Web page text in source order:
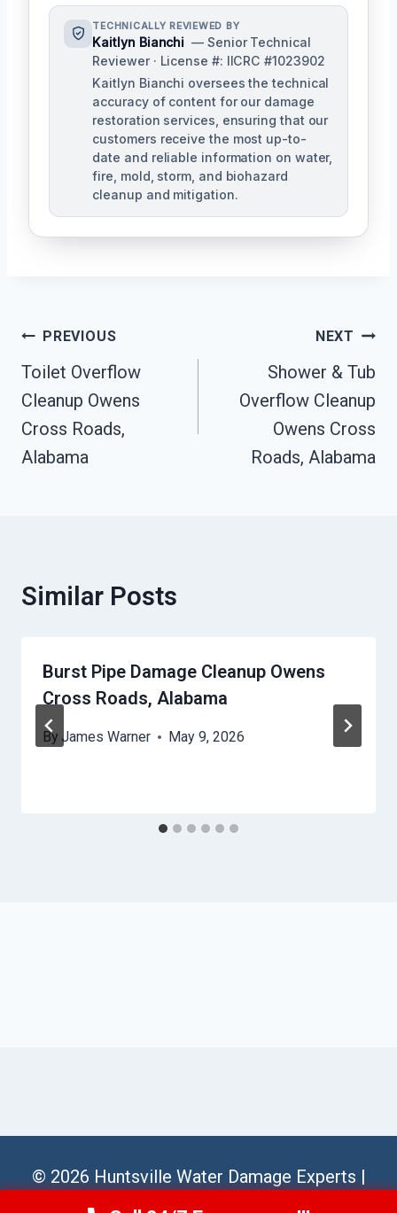
TECHNICALLY REVIEWED BY
Kaitlyn Bianchi — Senior Technical
Reviewer · License #: IICRC #1023902
Kaitlyn Bianchi oversees the technical
accuracy of content for our damage
restoration services, ensuring that our
customers receive the most up-to-
date and reliable information on water,
fire, mold, storm, and biohazard
cleanup and mitigation.
Post
Navigation
PREVIOUS
Toilet Overflow
Cleanup Owens
Cross Roads,
Alabama
NEXT
Shower & Tub
Overflow Cleanup
Owens Cross
Roads, Alabama
Similar Posts
Burst Pipe Damage Cleanup Owens
Cross Roads, Alabama
By James Warner May 9, 2026
© 2026 Huntsville Water Damage Experts |
Sitemap